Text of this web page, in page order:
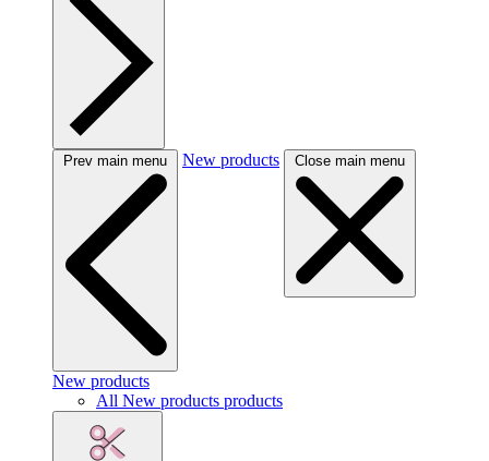
Prev main menu New products Close main menu
New products
All New products products